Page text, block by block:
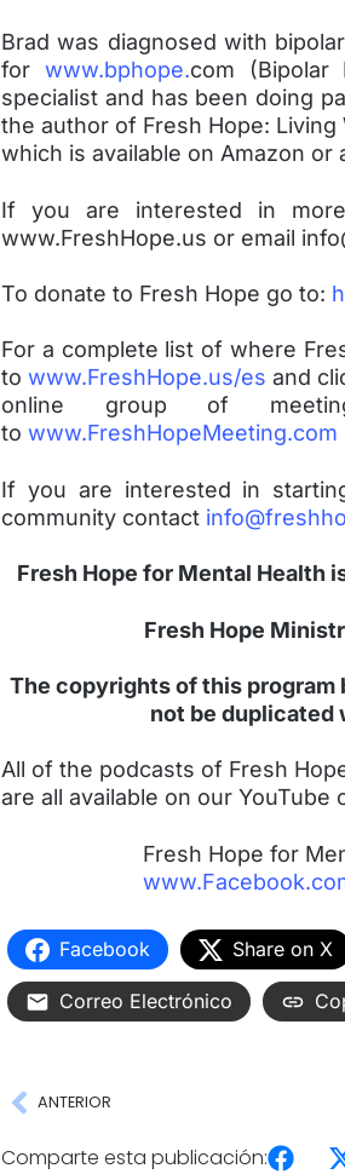
Brad was diagnosed with
for www.bphope.com
specialist and has been doing
the author of Fresh Hope: Living
which is available on Amazon
If you are interested in
www.FreshHope.us or email
To donate to Fresh Hope go to:
For a complete list of where
to www.FreshHope.us/es and
online group of
to www.FreshHopeMeeting.com
If you are interested in
community contact
Fresh Hope for Mental Health
Fresh Hope
The copyrights of this program
not be duplicated
All of the podcasts of Fresh
are all available on our
Fresh Hope for
Facebook Share on X
Correo Electrónico
ANTERIOR
Comparte esta publicación: